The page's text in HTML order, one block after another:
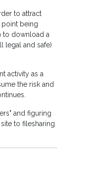
to attract
point being
to download a
legal and safe)
activity as a
the risk and
and figuring
to filesharing